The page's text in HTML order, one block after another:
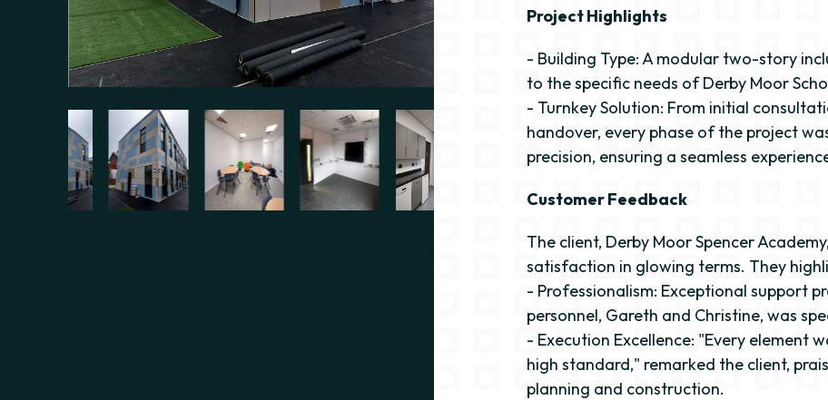
Project Highlights
- Building Type: A modular two-story
to the specific needs of Derby Moor
- Turnkey Solution: From initial
handover, every phase of the project
precision, ensuring a seamless
Customer Feedback
The client, Derby Moor Spencer
satisfaction in glowing terms. They
- Professionalism: Exceptional support
personnel, Gareth and Christine, was
- Execution Excellence: "Every element
high standard," remarked the client,
planning and construction.